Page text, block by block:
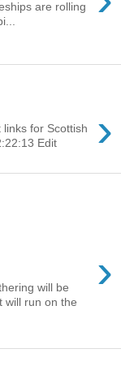
are rolling
›
for Scottish
Edit
›
will be
will run on the